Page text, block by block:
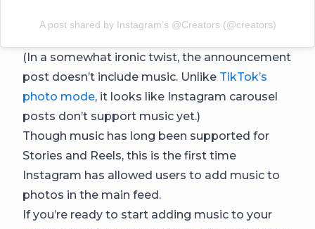
A post shared by Instagram’s @Creators (@creators)
(In a somewhat ironic twist, the announcement
post doesn’t include music. Unlike TikTok’s
photo mode, it looks like Instagram carousel
posts don’t support music yet.)
Though music has long been supported for
Stories and Reels, this is the first time
Instagram has allowed users to add music to
photos in the main feed.
If you’re ready to start adding music to your